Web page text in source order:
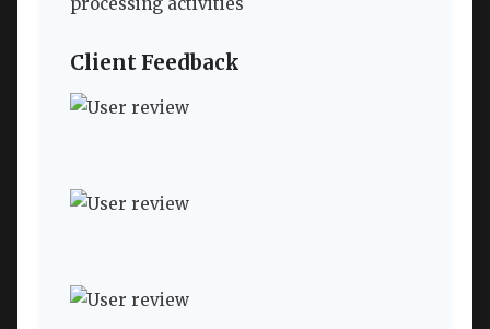
Client Feedback